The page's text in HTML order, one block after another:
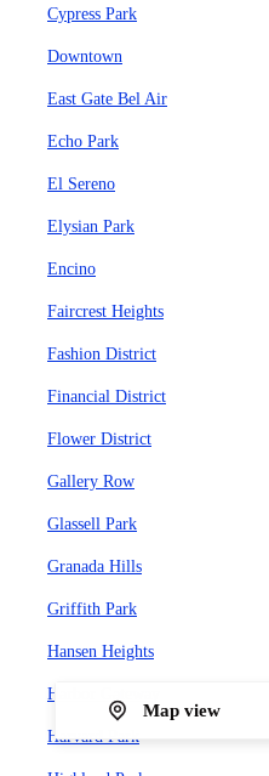
Cypress Park
Downtown
East Gate Bel Air
Echo Park
El Sereno
Elysian Park
Encino
Faircrest Heights
Fashion District
Financial District
Flower District
Gallery Row
Glassell Park
Granada Hills
Griffith Park
Hansen Heights
Harbor Gateway
Harvard Park
Map view